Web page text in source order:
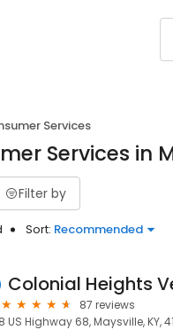
Services
Services in
Filter by
Sort: Recommended
Colonial Heights
87 reviews
US Highway 68, Maysville, KY,